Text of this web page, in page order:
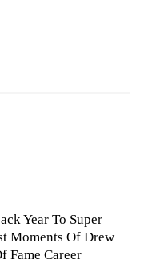
Year To Super
Moments Of Drew
Fame Career